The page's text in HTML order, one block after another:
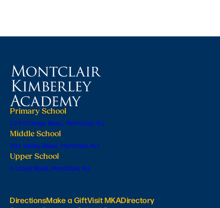
Primary School
224 Orange Road, Montclair, NJ
Middle School
201 Valley Road, Montclair, NJ
Upper School
6 Lloyd Road, Montclair, NJ
DirectionsMake a GiftVisit MKADirectory